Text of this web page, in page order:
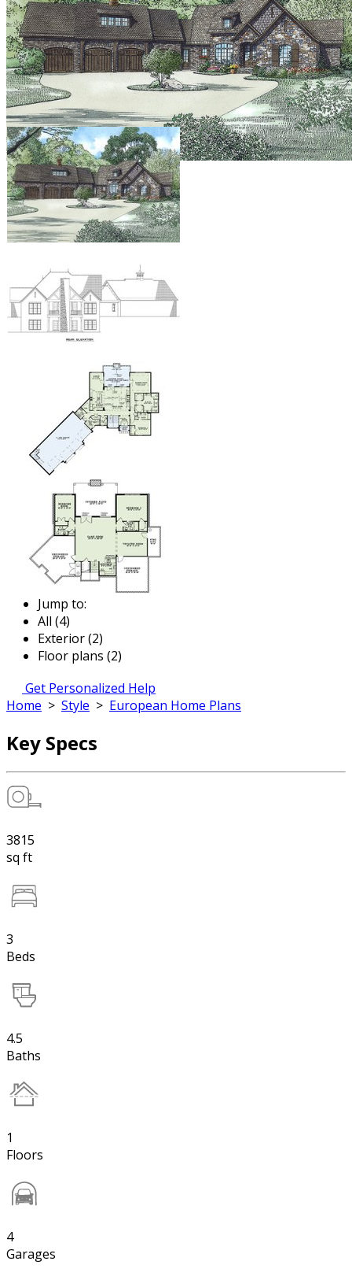
Jump to:
All (4)
Exterior (2)
Floor plans (2)
Get Personalized Help
Home > Style > European Home Plans
Key Specs
3815
sq ft
3
Beds
4.5
Baths
1
Floors
4
Garages